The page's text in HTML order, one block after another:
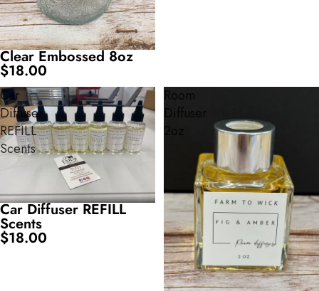
Clear Embossed 8oz
$18.00
Car
Diffuser
REFILL
Scents
Car Diffuser REFILL
Scents
$18.00
Room
Diffuser